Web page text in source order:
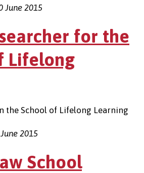
June 2015
for the
Lifelong
the School of Lifelong Learning
2015
School